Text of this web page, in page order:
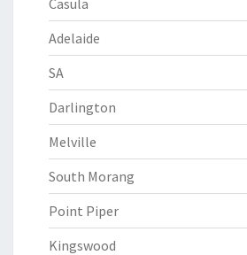
Casula
Adelaide
SA
Darlington
Melville
South Morang
Point Piper
Kingswood